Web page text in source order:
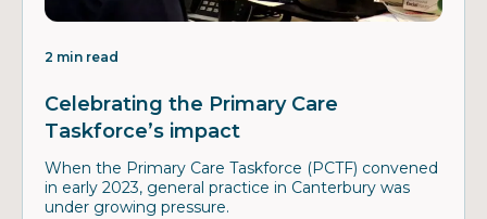
2 min read
Celebrating the Primary Care
Taskforce’s impact
When the Primary Care Taskforce (PCTF) convened
in early 2023, general practice in Canterbury was
under growing pressure.